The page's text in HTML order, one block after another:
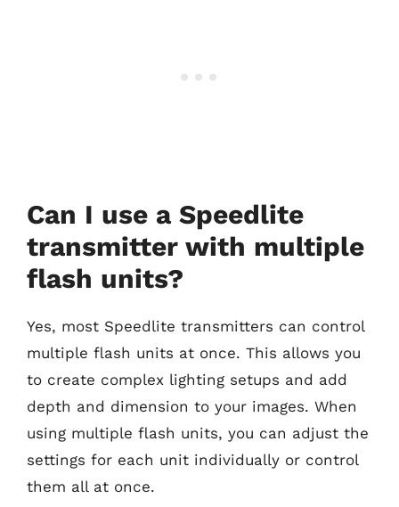
Can I use a Speedlite
transmitter with multiple
flash units?
Yes, most Speedlite transmitters can control
multiple flash units at once. This allows you
to create complex lighting setups and add
depth and dimension to your images. When
using multiple flash units, you can adjust the
settings for each unit individually or control
them all at once.